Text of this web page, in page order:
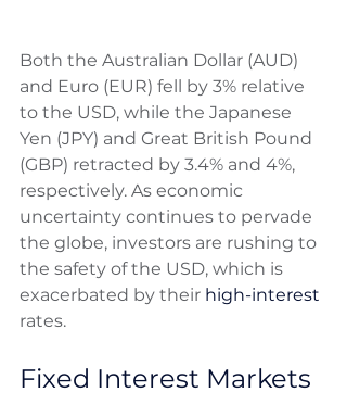
Both the Australian Dollar (AUD)
and Euro (EUR) fell by 3% relative
to the USD, while the Japanese
Yen (JPY) and Great British Pound
(GBP) retracted by 3.4% and 4%,
respectively. As economic
uncertainty continues to pervade
the globe, investors are rushing to
the safety of the USD, which is
exacerbated by their high-interest
rates.
Fixed Interest Markets